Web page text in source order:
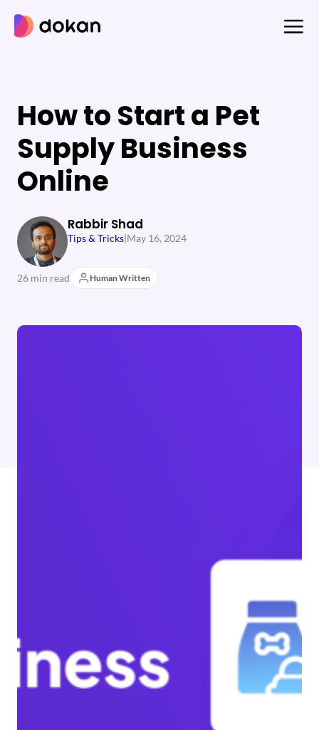
content
How to Start a Pet
Supply Business
Online
Rabbir Shad
Tips & Tricks|May 16, 2024
26 min read Human Written